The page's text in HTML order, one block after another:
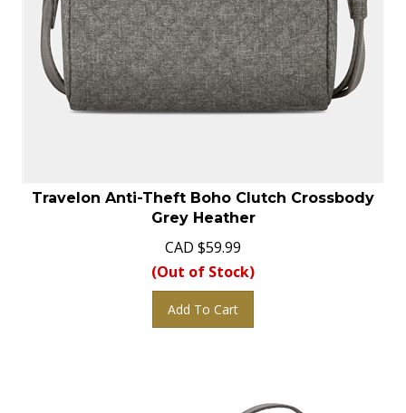
Travelon Anti-Theft Boho Clutch Crossbody
Grey Heather
CAD $59.99
(Out of Stock)
Add To Cart